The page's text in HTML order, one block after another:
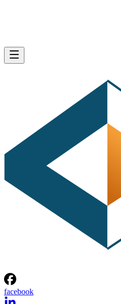
facebook